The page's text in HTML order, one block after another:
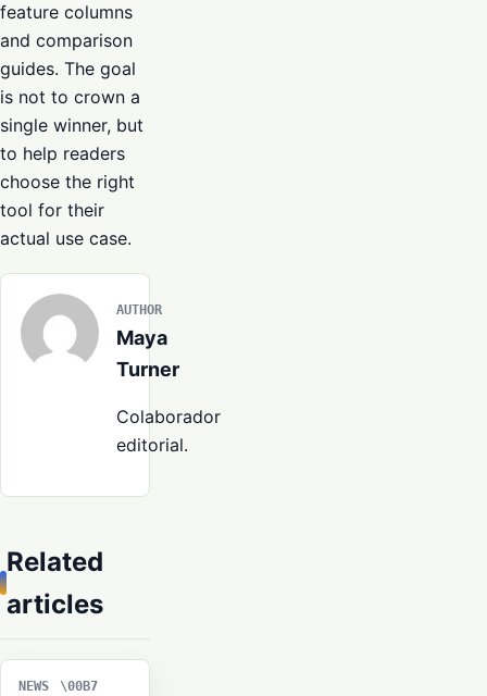
feature columns
and comparison
guides. The goal
is not to crown a
single winner, but
to help readers
choose the right
tool for their
actual use case.
AUTHOR
Maya
Turner
Colaborador
editorial.
Related
articles
NEWS